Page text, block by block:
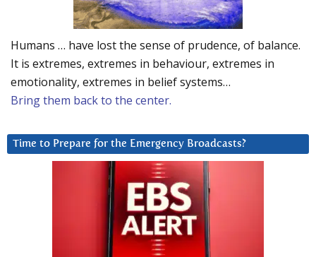
Humans … have lost the sense of prudence, of balance.
It is extremes, extremes in behaviour, extremes in
emotionality, extremes in belief systems…
Bring them back to the center.
Time to Prepare for the Emergency Broadcasts?